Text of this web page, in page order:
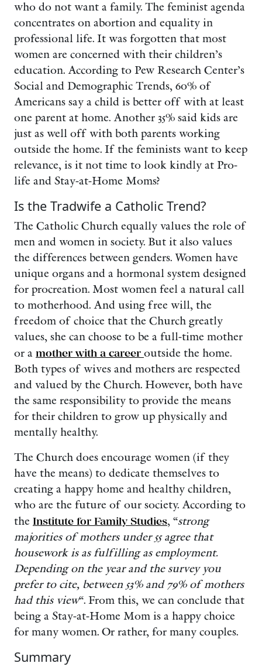
who do not want a family. The feminist agenda
concentrates on abortion and equality in
professional life. It was forgotten that most
women are concerned with their children’s
education. According to Pew Research Center’s
Social and Demographic Trends, 60% of
Americans say a child is better off with at least
one parent at home. Another 35% said kids are
just as well off with both parents working
outside the home. If the feminists want to keep
relevance, is it not time to look kindly at Pro-
life and Stay-at-Home Moms?
Is the Tradwife a Catholic Trend?
The Catholic Church equally values the role of
men and women in society. But it also values
the differences between genders. Women have
unique organs and a hormonal system designed
for procreation. Most women feel a natural call
to motherhood. And using free will, the
freedom of choice that the Church greatly
values, she can choose to be a full-time mother
or a mother with a career outside the home.
Both types of wives and mothers are respected
and valued by the Church. However, both have
the same responsibility to provide the means
for their children to grow up physically and
mentally healthy.
The Church does encourage women (if they
have the means) to dedicate themselves to
creating a happy home and healthy children,
who are the future of our society. According to
the Institute for Family Studies, “strong
majorities of mothers under 55 agree that
housework is as fulfilling as employment.
Depending on the year and the survey you
prefer to cite, between 53% and 79% of mothers
had this view“. From this, we can conclude that
being a Stay-at-Home Mom is a happy choice
for many women. Or rather, for many couples.
Summary